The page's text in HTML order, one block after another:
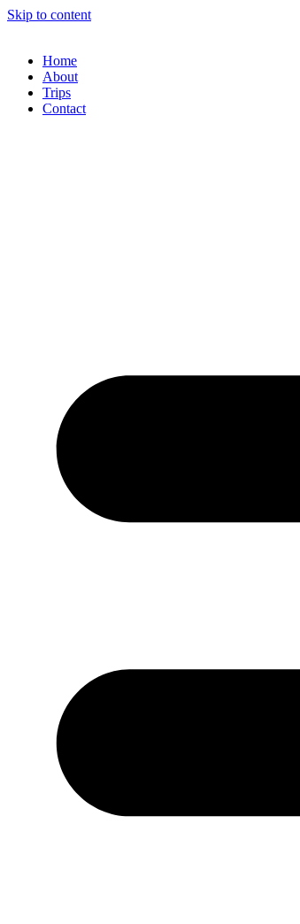
Skip to content
Home
About
Trips
Contact